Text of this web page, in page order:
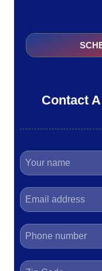
Contact